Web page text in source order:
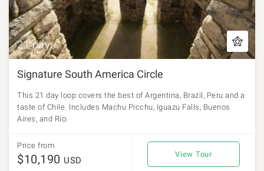
21 days
Signature South America Circle
This 21 day loop covers the best of Argentina, Brazil, Peru and a
taste of Chile. Includes Machu Picchu, Iguazu Falls, Buenos
Aires, and Rio.
Price from
$10,190 USD
View Tour